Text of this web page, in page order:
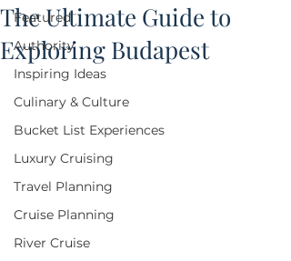
Featured
Authority
Inspiring Ideas
Culinary & Culture
Bucket List Experiences
Luxury Cruising
Travel Planning
Cruise Planning
River Cruise
The Ultimate Guide to
Exploring Budapest